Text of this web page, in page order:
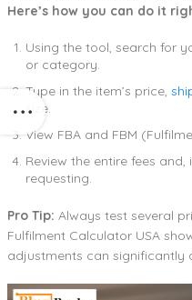
Here’s how you can do it
Using the tool, search for
or category.
Type in the item’s price,
size.
View FBA and FBM
Review the entire fees
requesting.
Pro Tip: Always test several
Fulfilment Calculator USA
adjustments can